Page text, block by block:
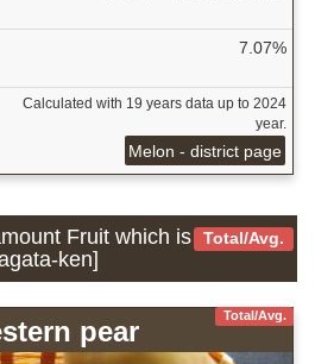
7.07%
Calculated with 19 years data up to 2024
year.
Melon - district page
Total/Avg.
Fruit which is
ken]
Total/Avg.
pear